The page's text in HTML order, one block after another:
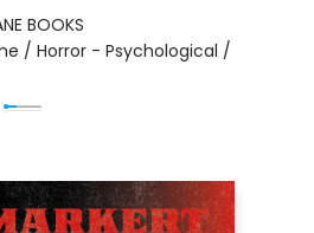
BOOKS
/ Horror - Psychological /